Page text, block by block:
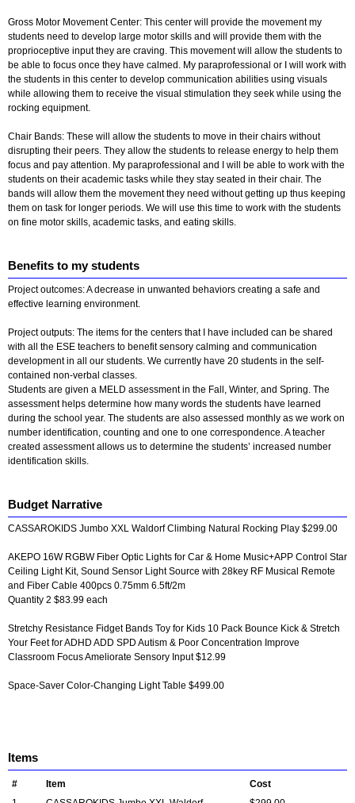
Gross Motor Movement Center: This center will provide the movement my
students need to develop large motor skills and will provide them with the
proprioceptive input they are craving. This movement will allow the students to
be able to focus once they have calmed. My paraprofessional or I will work with
the students in this center to develop communication abilities using visuals
while allowing them to receive the visual stimulation they seek while using the
rocking equipment.
Chair Bands: These will allow the students to move in their chairs without
disrupting their peers. They allow the students to release energy to help them
focus and pay attention. My paraprofessional and I will be able to work with the
students on their academic tasks while they stay seated in their chair. The
bands will allow them the movement they need without getting up thus keeping
them on task for longer periods. We will use this time to work with the students
on fine motor skills, academic tasks, and eating skills.
Benefits to my students
Project outcomes: A decrease in unwanted behaviors creating a safe and
effective learning environment.
Project outputs: The items for the centers that I have included can be shared
with all the ESE teachers to benefit sensory calming and communication
development in all our students. We currently have 20 students in the self-
contained non-verbal classes.
Students are given a MELD assessment in the Fall, Winter, and Spring. The
assessment helps determine how many words the students have learned
during the school year. The students are also assessed monthly as we work on
number identification, counting and one to one correspondence. A teacher
created assessment allows us to determine the students’ increased number
identification skills.
Budget Narrative
CASSAROKIDS Jumbo XXL Waldorf Climbing Natural Rocking Play $299.00
AKEPO 16W RGBW Fiber Optic Lights for Car & Home Music+APP Control Star
Ceiling Light Kit, Sound Sensor Light Source with 28key RF Musical Remote
and Fiber Cable 400pcs 0.75mm 6.5ft/2m
Quantity 2 $83.99 each
Stretchy Resistance Fidget Bands Toy for Kids 10 Pack Bounce Kick & Stretch
Your Feet for ADHD ADD SPD Autism & Poor Concentration Improve
Classroom Focus Ameliorate Sensory Input $12.99
Space-Saver Color-Changing Light Table $499.00
Items
# Item
Cost